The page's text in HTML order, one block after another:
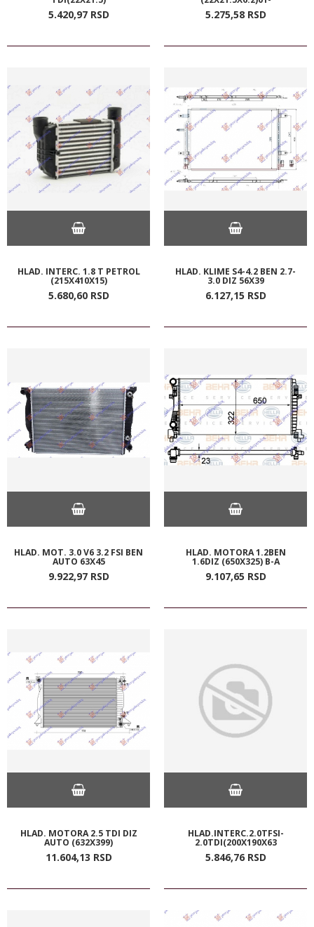
5.420,97 RSD 5.275,58 RSD
HLAD. INTERC. 1.8 T PETROL
(215X410X15)
5.680,60 RSD
HLAD. KLIME S4-4.2 BEN 2.7-
3.0 DIZ 56X39
6.127,15 RSD
HLAD. MOT. 3.0 V6 3.2 FSI BEN
AUTO 63X45
9.922,97 RSD
HLAD. MOTORA 1.2BEN
1.6DIZ (650X325) B-A
9.107,65 RSD
HLAD. MOTORA 2.5 TDI DIZ
AUTO (632X399)
11.604,13 RSD
HLAD.INTERC.2.0TFSI-
2.0TDI(200X190X63
5.846,76 RSD